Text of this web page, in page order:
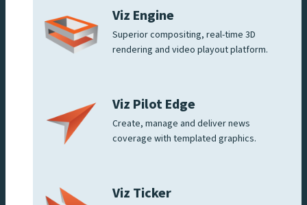
Viz Engine
Superior compositing, real-time 3D
rendering and video playout platform.
Viz Pilot Edge
Create, manage and deliver news
coverage with templated graphics.
Viz Ticker